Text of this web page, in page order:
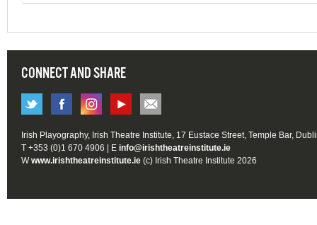
CONNECT AND SHARE
Irish Playography, Irish Theatre Institute, 17 Eustace Street, Temple Bar,
T +353 (0)1 670 4906 | E info@irishtheatreinstitute.ie
Wwww.irishtheatreinstitute.ie (c) Irish Theatre Institute 2026